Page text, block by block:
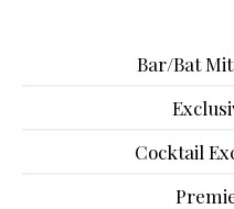
Bar/Bat
Cocktail